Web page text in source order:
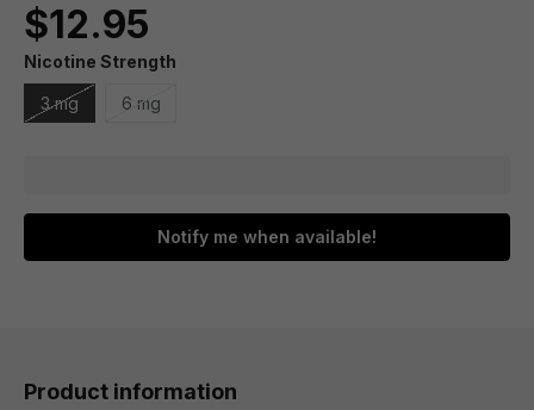
$12.95
Nicotine Strength
3 mg 6 mg
Notify me when available!
Product information